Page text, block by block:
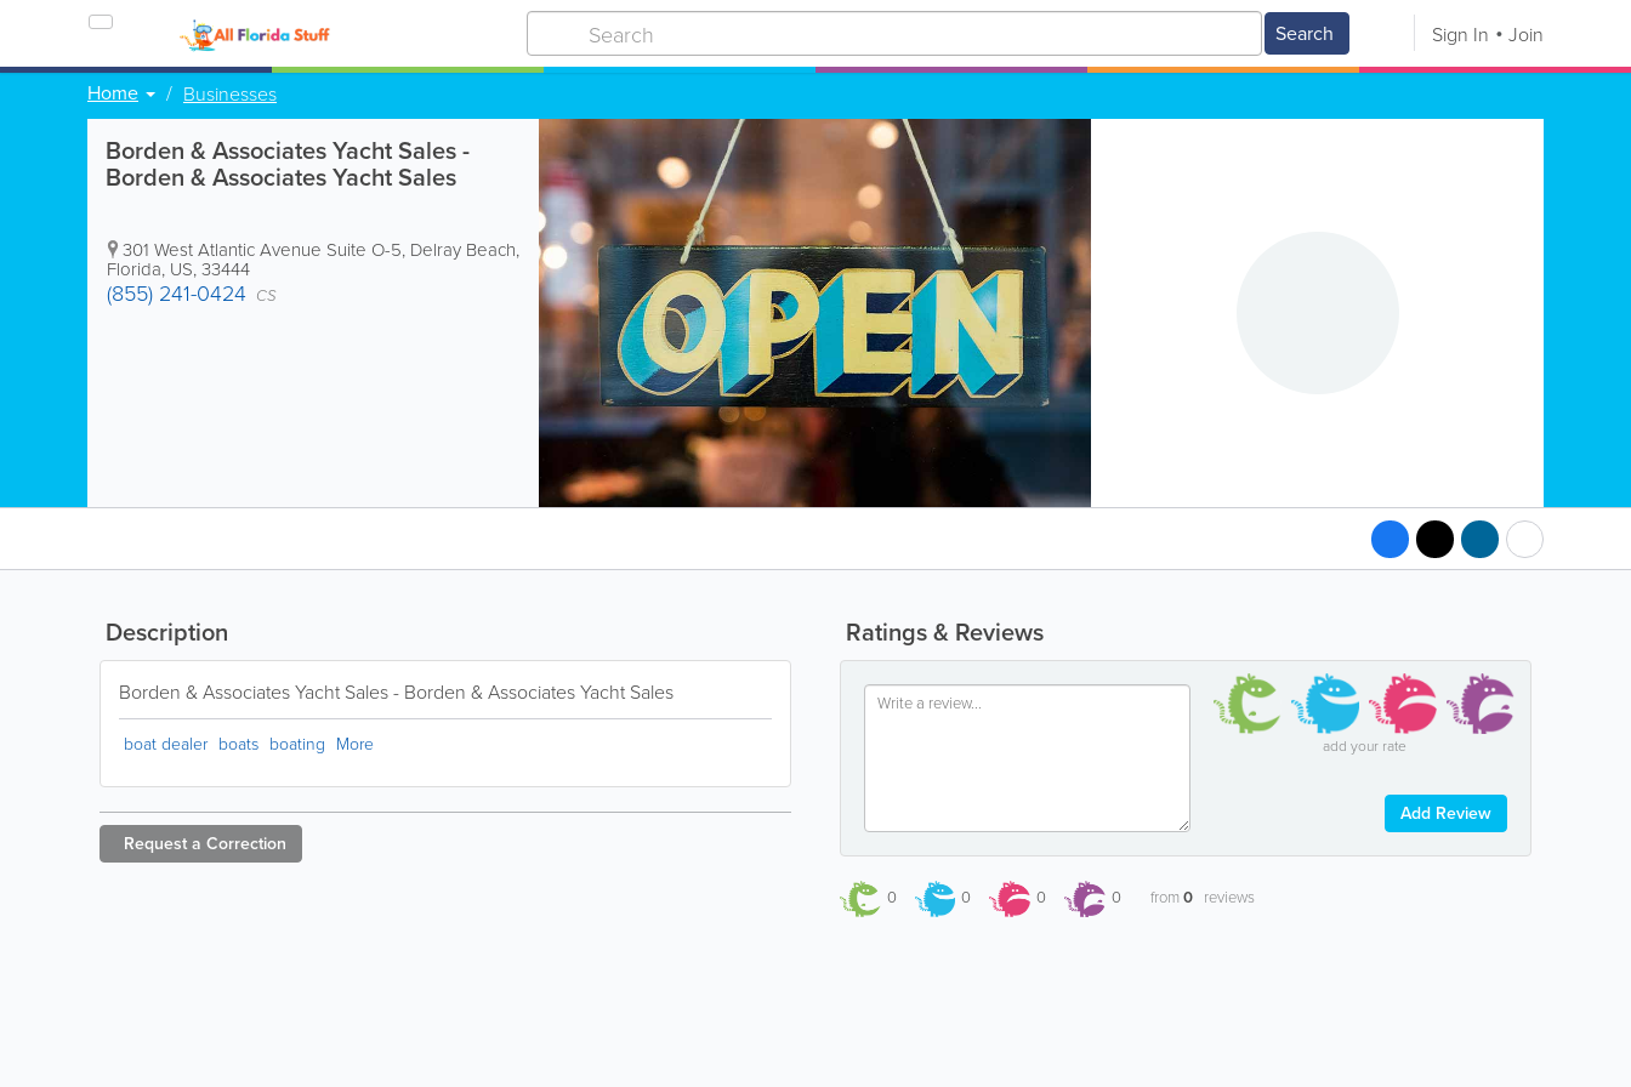
Search Sign In Join
Home Businesses
Borden & Associates Yacht Sales -
Borden & Associates Yacht Sales
301 West Atlantic Avenue Suite O-5, Delray Beach,
Florida, US,33444
(855) 241-0424 CS
Ratings & Reviews
add your rate
Add Review
0 0 0 0 from0 reviews
Description
Borden & Associates Yacht Sales - Borden & Associates Yacht Sales
boat dealer boats boating More
Request a Correction